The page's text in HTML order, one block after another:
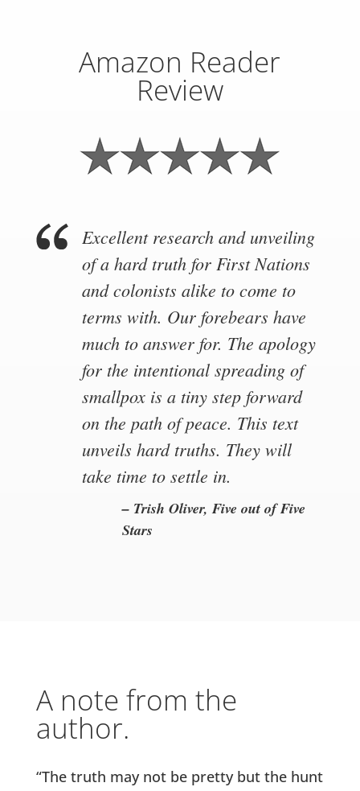
Amazon Reader
Review
Excellent research and unveiling
of a hard truth for First Nations
and colonists alike to come to
terms with. Our forebears have
much to answer for. The apology
for the intentional spreading of
smallpox is a tiny step forward
on the path of peace. This text
unveils hard truths. They will
take time to settle in.
– Trish Oliver, Five out of Five
Stars
A note from the
author.
“The truth may not be pretty but the hunt